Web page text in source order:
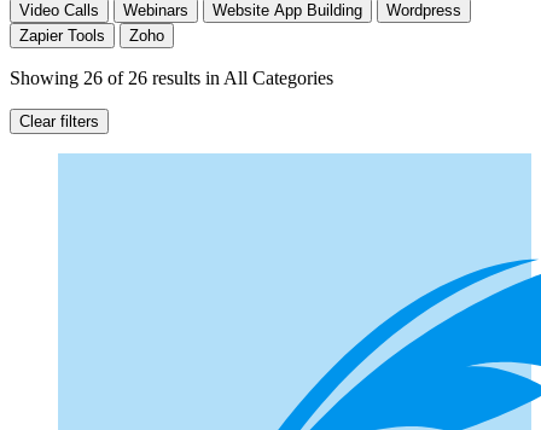
Video Calls
Webinars Website App Building
Wordpress
Zapier Tools
Zoho
Showing 26 of 26 results in All Categories
Clear filters